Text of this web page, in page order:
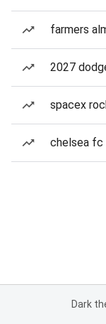
farmers
2027
spacex
chelsea fc
Dark